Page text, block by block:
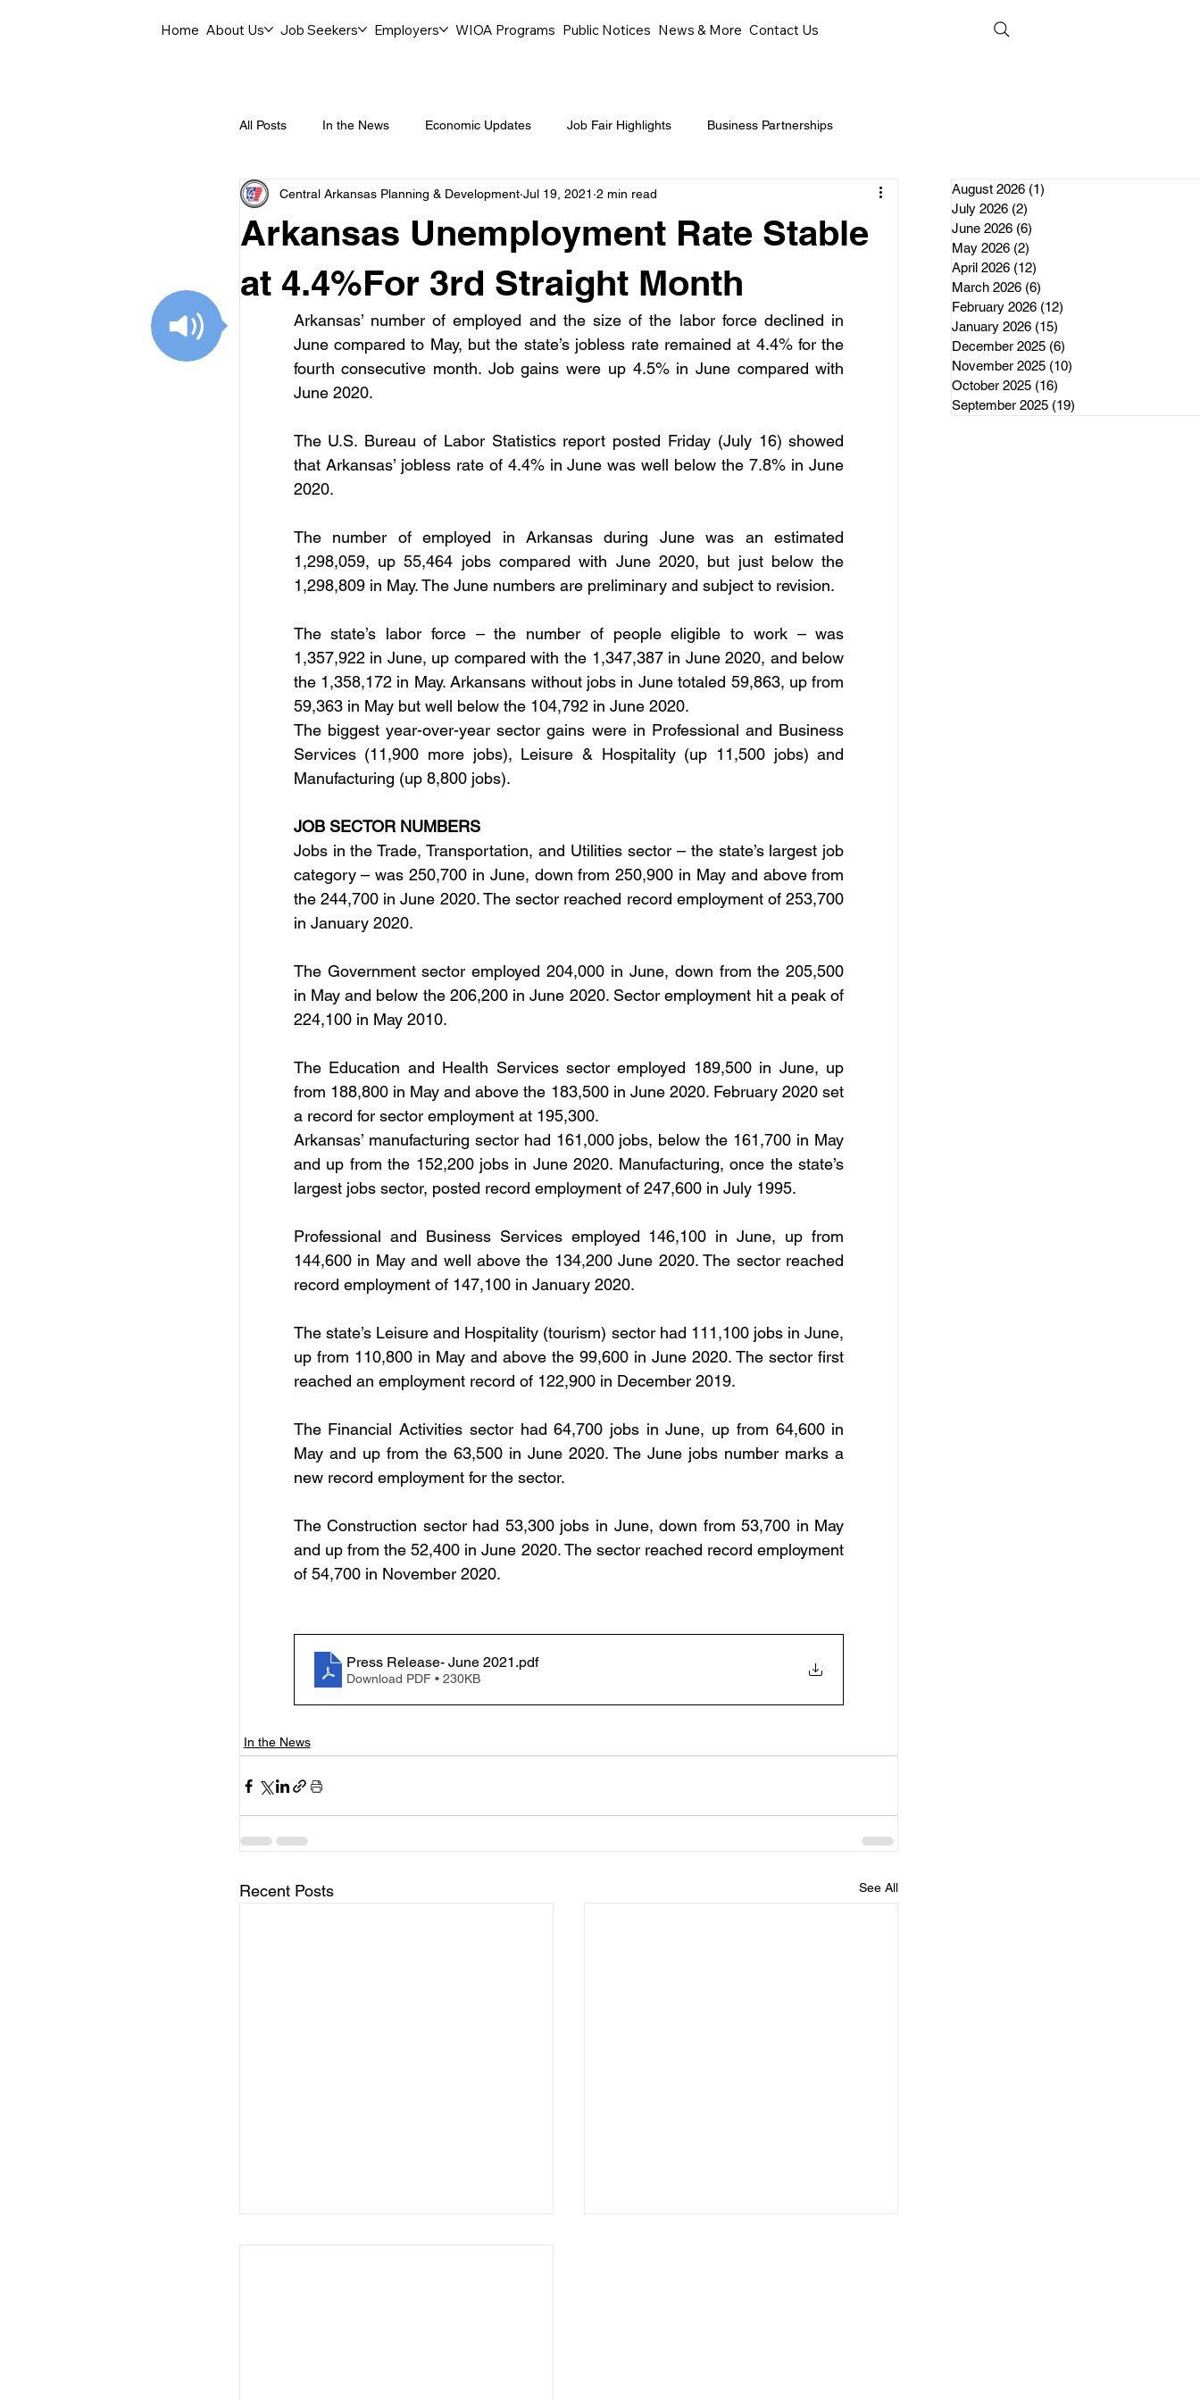
Home About Us Job Seekers Employers WIOA Programs Public Notices News & More Contact Us
All Posts In the News Economic Updates Job Fair Highlights Business Partnerships
Job Openings Community Events Legal Aid Events
Labor Force Insights Youth Employment Programs Events Labor Market Trends
Career Opportunities Workforce Success Career Opportunities Local Partnerships
Resources
Skill Development Opportunities Success Stories Partnership Highlights Uncategorized
Invitation for Bid Public Notice
Arkansas Unemployment Rate Stable
at 4.4%For 3rd Straight Month
Central Arkansas Planning & Development Jul 19, 2021 2 min read
Arkansas’ number of employed and the size of the labor force declined in
June compared to May, but the state’s jobless rate remained at 4.4% for the
fourth consecutive month. Job gains were up 4.5% in June compared with
June 2020.
The U.S. Bureau of Labor Statistics report posted Friday (July 16) showed
that Arkansas’ jobless rate of 4.4% in June was well below the 7.8% in June
2020.
The number of employed in Arkansas during June was an estimated
1,298,059, up 55,464 jobs compared with June 2020, but just below the
1,298,809 in May. The June numbers are preliminary and subject to revision.
The state’s labor force – the number of people eligible to work – was
1,357,922 in June, up compared with the 1,347,387 in June 2020, and below
the 1,358,172 in May. Arkansans without jobs in June totaled 59,863, up from
59,363 in May but well below the 104,792 in June 2020.
The biggest year-over-year sector gains were in Professional and Business
Services (11,900 more jobs), Leisure & Hospitality (up 11,500 jobs) and
Manufacturing (up 8,800 jobs).
JOB SECTOR NUMBERS
Jobs in the Trade, Transportation, and Utilities sector – the state’s largest job
category – was 250,700 in June, down from 250,900 in May and above from
the 244,700 in June 2020. The sector reached record employment of 253,700
in January 2020.
The Government sector employed 204,000 in June, down from the 205,500
in May and below the 206,200 in June 2020. Sector employment hit a peak of
224,100 in May 2010.
The Education and Health Services sector employed 189,500 in June, up
from 188,800 in May and above the 183,500 in June 2020. February 2020 set
a record for sector employment at 195,300.
Arkansas’ manufacturing sector had 161,000 jobs, below the 161,700 in May
and up from the 152,200 jobs in June 2020. Manufacturing, once the state’s
largest jobs sector, posted record employment of 247,600 in July 1995.
Professional and Business Services employed 146,100 in June, up from
144,600 in May and well above the 134,200 June 2020. The sector reached
record employment of 147,100 in January 2020.
The state’s Leisure and Hospitality (tourism) sector had 111,100 jobs in June,
up from 110,800 in May and above the 99,600 in June 2020. The sector first
reached an employment record of 122,900 in December 2019.
The Financial Activities sector had 64,700 jobs in June, up from 64,600 in
May and up from the 63,500 in June 2020. The June jobs number marks a
new record employment for the sector.
The Construction sector had 53,300 jobs in June, down from 53,700 in May
and up from the 52,400 in June 2020. The sector reached record employment
of 54,700 in November 2020.
Press Release- June 2021 .pdf
Download PDF • 230KB
In the News
Recent Posts See All
August 2026 (1)
July 2026 (2)
June 2026 (6)
May 2026 (2)
April 2026 (12)
March 2026 (6)
February 2026 (12)
January 2026 (15)
December 2025 (6)
November 2025 (10)
October 2025 (16)
September 2025 (19)